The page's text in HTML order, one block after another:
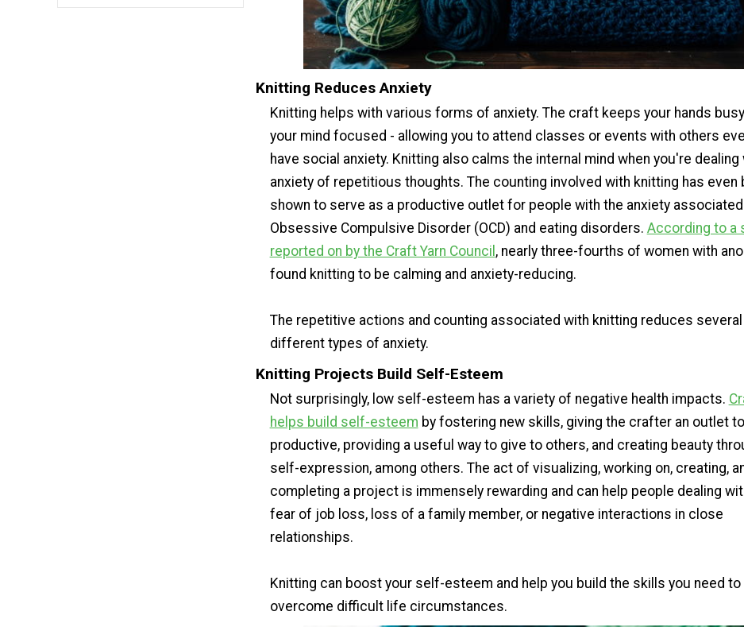
Knitting Reduces Anxiety
Knitting helps with various forms of anxiety. The craft keeps your hands
your mind focused - allowing you to attend classes or events with others
have social anxiety. Knitting also calms the internal mind when you're dealing
anxiety of repetitious thoughts. The counting involved with knitting has even
shown to serve as a productive outlet for people with the anxiety
Obsessive Compulsive Disorder (OCD) and eating disorders. According to a
reported on by the Craft Yarn Council , nearly three-fourths of women with
found knitting to be calming and anxiety-reducing.
The repetitive actions and counting associated with knitting reduces several
different types of anxiety.
Knitting Projects Build Self-Esteem
Not surprisingly, low self-esteem has a variety of negative health impacts.
helps build self-esteem by fostering new skills, giving the crafter an outlet
productive, providing a useful way to give to others, and creating beauty
self-expression, among others. The act of visualizing, working on, creating,
completing a project is immensely rewarding and can help people dealing
fear of job loss, loss of a family member, or negative interactions in close
relationships.
Knitting can boost your self-esteem and help you build the skills you need to
overcome difficult life circumstances.